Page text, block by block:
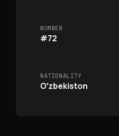
NUMBER
#72
NATIONALITY
Oʻzbekiston